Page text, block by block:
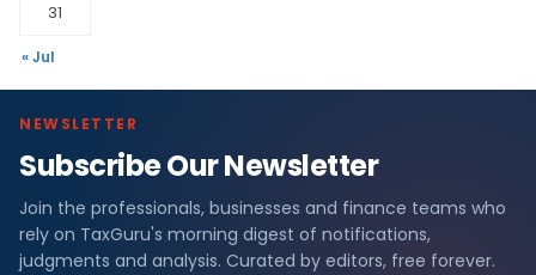
31
« Jul
NEWSLETTER
Subscribe Our Newsletter
Join the professionals, businesses and finance teams who
rely on TaxGuru's morning digest of notifications,
judgments and analysis. Curated by editors, free forever.